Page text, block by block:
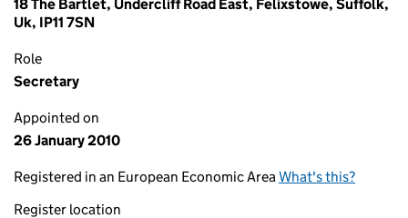
18 The Bartlet, Undercliff Road East, Felixstowe, Suffolk,
Uk, IP11 7SN
Role
Secretary
Appointed on
26 January 2010
Registered in an European Economic AreaWhat's this?
Register location